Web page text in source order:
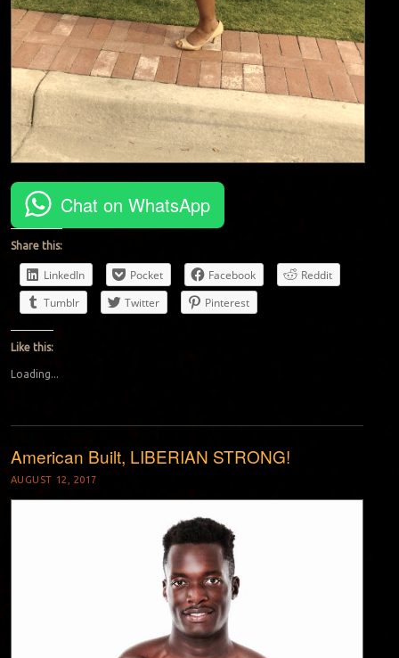
Chat on WhatsApp
Share this:
LinkedIn Pocket Facebook
Reddit
Tumblr
Twitter Pinterest
Like this:
Loading...
American Built, LIBERIAN STRONG!
AUGUST 12, 2017